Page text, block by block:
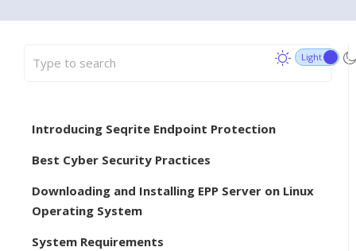
Introducing Seqrite Endpoint Protection
Best Cyber Security Practices
Downloading and Installing EPP Server on Linux
Operating System
System Requirements